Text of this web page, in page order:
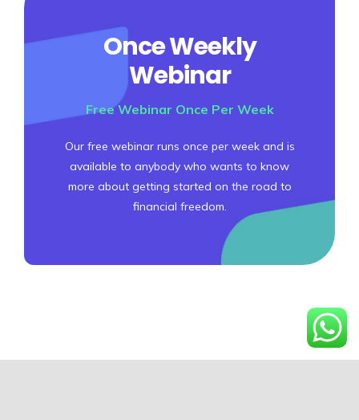
Once Weekly
Webinar
Free Webinar Once Per Week
Our free webinar runs once per week and is
available to anybody who wants to know
more about getting started on the road to
financial freedom.